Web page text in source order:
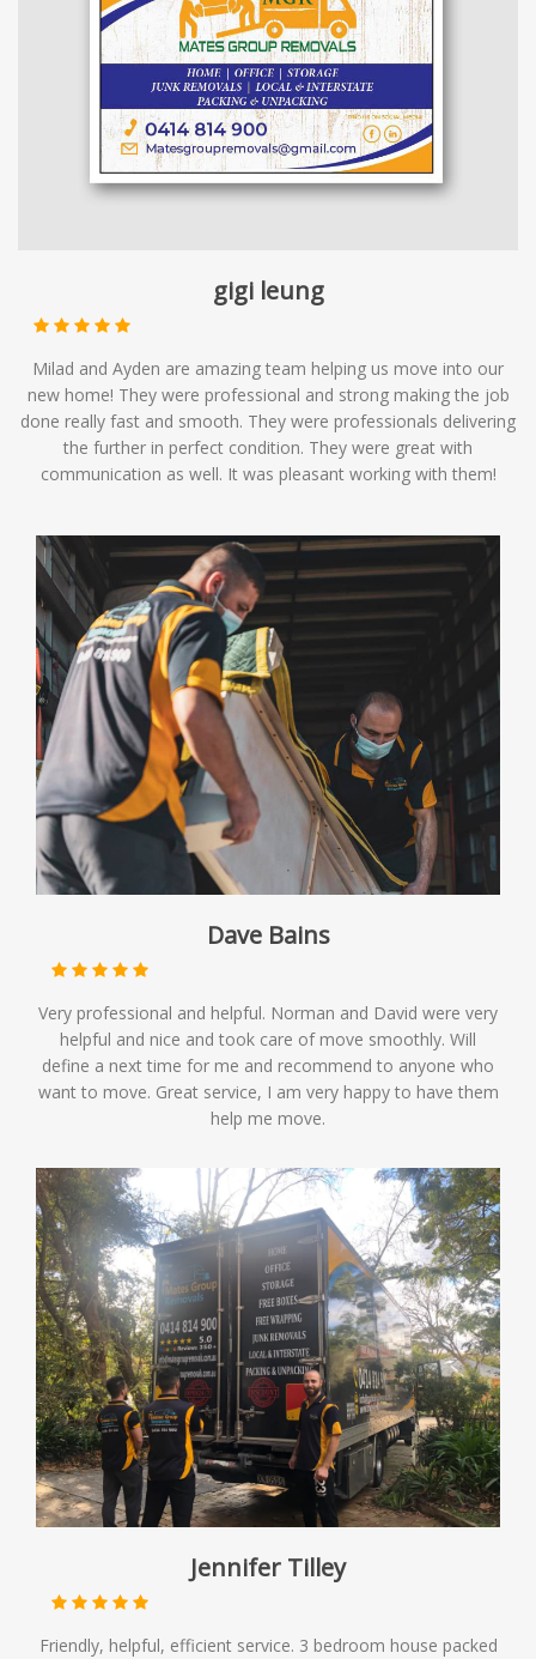
gigi leung
Milad and Ayden are amazing team helping us move into our
new home! They were professional and strong making the job
done really fast and smooth. They were professionals delivering
the further in perfect condition. They were great with
communication as well. It was pleasant working with them!
Dave Bains
Very professional and helpful. Norman and David were very
helpful and nice and took care of move smoothly. Will
define a next time for me and recommend to anyone who
want to move. Great service, I am very happy to have them
help me move.
Jennifer Tilley
Friendly, helpful, efficient service. 3 bedroom house packed